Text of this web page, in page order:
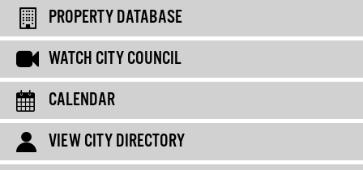
PROPERTY DATABASE
WATCH CITY COUNCIL
CALENDAR
VIEW CITY DIRECTORY